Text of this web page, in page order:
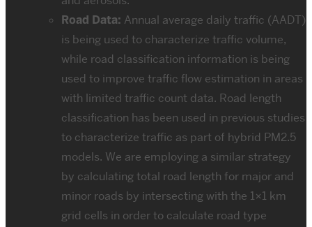
Road Data: Annual average daily traffic (AADT)
is being used to characterize traffic volume,
while road classification information is being
used to improve traffic flow estimation in areas
with limited traffic count data. Road length
classification has been used in previous studies
to characterize traffic as part of hybrid PM2.5
models. We are employing a similar strategy
by calculating total road length for major and
minor roads by intersecting with the 1×1 km
grid cells in order to calculate road type